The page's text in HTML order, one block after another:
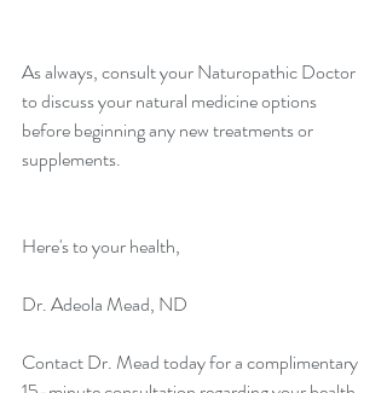
As always, consult your Naturopathic Doctor
to discuss your natural medicine options
before beginning any new treatments or
supplements.
Here's to your health,
Dr. Adeola Mead, ND
Contact Dr. Mead today for a complimentary